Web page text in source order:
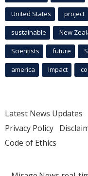
United States project
sustainable New
Scientists future
america Impact
Latest News Updates
Privacy Policy
Code of Ethics